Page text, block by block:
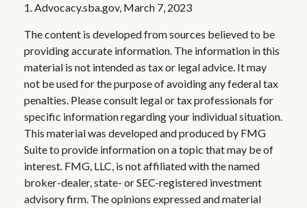
1. Advocacy.sba.gov, March 7, 2023
The content is developed from sources believed to be
providing accurate information. The information in this
material is not intended as tax or legal advice. It may
not be used for the purpose of avoiding any federal tax
penalties. Please consult legal or tax professionals for
specific information regarding your individual situation.
This material was developed and produced by FMG
Suite to provide information on a topic that may be of
interest. FMG, LLC, is not affiliated with the named
broker-dealer, state- or SEC-registered investment
advisory firm. The opinions expressed and material